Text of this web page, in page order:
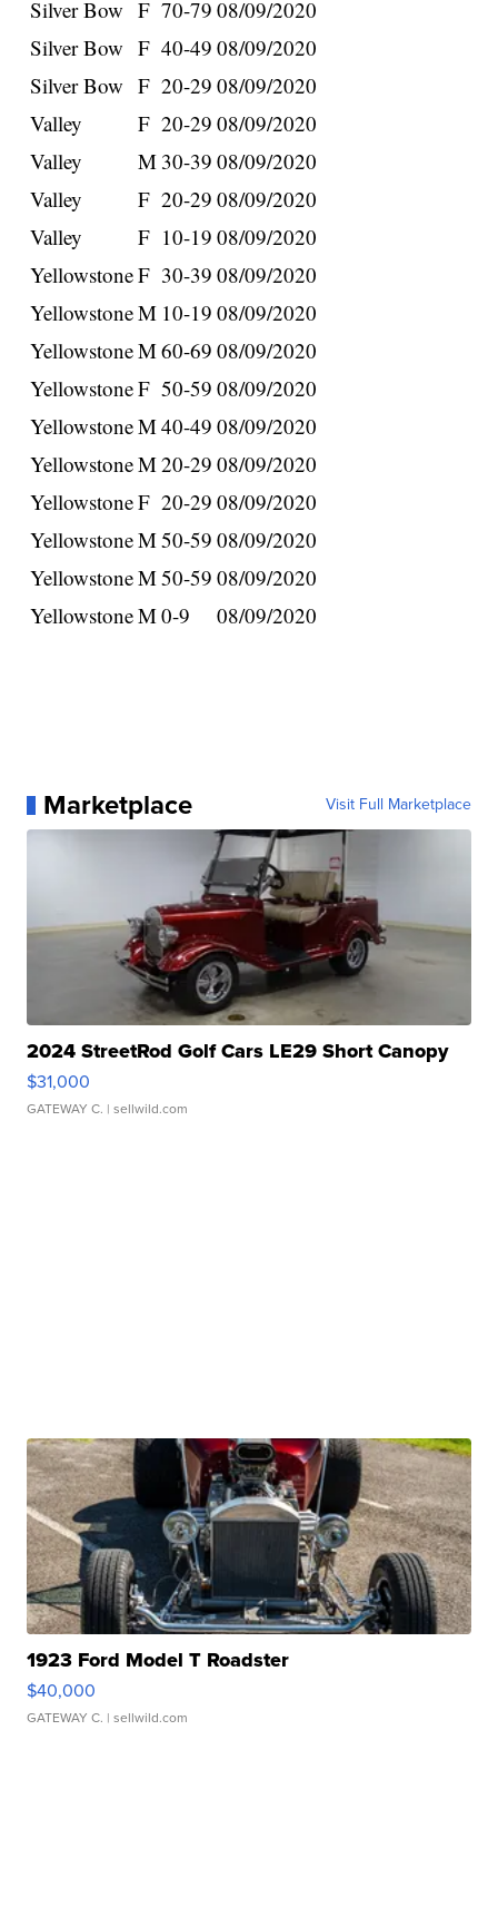
Silver Bow F 70-79 08/09/2020
Silver Bow F 40-49 08/09/2020
Silver Bow F 20-29 08/09/2020
Valley
F 20-29 08/09/2020
Valley
M 30-39 08/09/2020
Valley
F 20-29 08/09/2020
Valley
F 10-19 08/09/2020
YellowstoneF 30-39 08/09/2020
YellowstoneM 10-19 08/09/2020
YellowstoneM60-69 08/09/2020
YellowstoneF 50-59 08/09/2020
YellowstoneM40-49 08/09/2020
YellowstoneM20-29 08/09/2020
YellowstoneF 20-29 08/09/2020
YellowstoneM50-59 08/09/2020
YellowstoneM50-59 08/09/2020
YellowstoneM0-9 08/09/2020
Marketplace Visit Full Marketplace
2024 StreetRod Golf Cars LE29 Short Canopy
$31,000
GATEWAY C. | sellwild.com
1923 Ford Model T Roadster
$40,000
GATEWAY C. | sellwild.com